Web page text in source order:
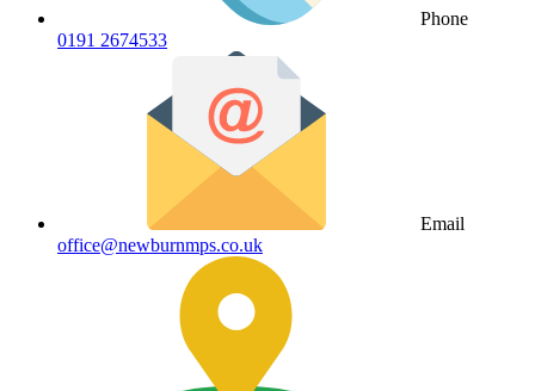
Phone
0191 2674533
Email
office@newburnmps.co.uk